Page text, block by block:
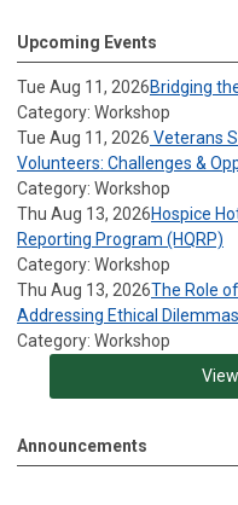
Upcoming Events
Tue Aug 11, 2026Bridging
Category: Workshop
Tue Aug 11, 2026 Veterans
Volunteers: Challenges &
Category: Workshop
Thu Aug 13, 2026Hospice
Reporting Program (HQRP)
Category: Workshop
Thu Aug 13, 2026The Role
Addressing Ethical Dilemmas
Category: Workshop
Announcements